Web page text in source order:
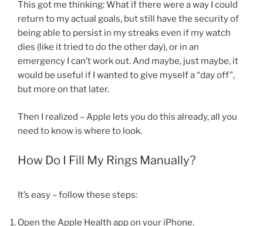
This got me thinking: What if there were a way I could
return to my actual goals, but still have the security of
being able to persist in my streaks even if my watch
dies (like it tried to do the other day), or in an
emergency I can’t work out. And maybe, just maybe, it
would be useful if I wanted to give myself a “day off”,
but more on that later.
Then I realized – Apple lets you do this already, all you
need to know is where to look.
How Do I Fill My Rings Manually?
It’s easy – follow these steps:
Open the Apple Health app on your iPhone.